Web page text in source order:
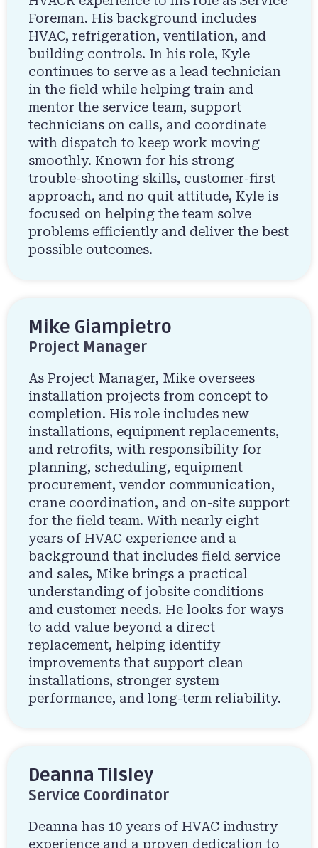
Foreman. His background includes
HVAC, refrigeration, ventilation, and
building controls. In his role, Kyle
continues to serve as a lead technician
in the field while helping train and
mentor the service team, support
technicians on calls, and coordinate
with dispatch to keep work moving
smoothly. Known for his strong
trouble-shooting skills, customer-first
approach, and no quit attitude, Kyle is
focused on helping the team solve
problems efficiently and deliver the best
possible outcomes.
Mike Giampietro
Project Manager
As Project Manager, Mike oversees
installation projects from concept to
completion. His role includes new
installations, equipment replacements,
and retrofits, with responsibility for
planning, scheduling, equipment
procurement, vendor communication,
crane coordination, and on-site support
for the field team. With nearly eight
years of HVAC experience and a
background that includes field service
and sales, Mike brings a practical
understanding of jobsite conditions
and customer needs. He looks for ways
to add value beyond a direct
replacement, helping identify
improvements that support clean
installations, stronger system
performance, and long-term reliability.
Deanna Tilsley
Service Coordinator
Deanna has 10 years of HVAC industry
experience and a proven dedication to